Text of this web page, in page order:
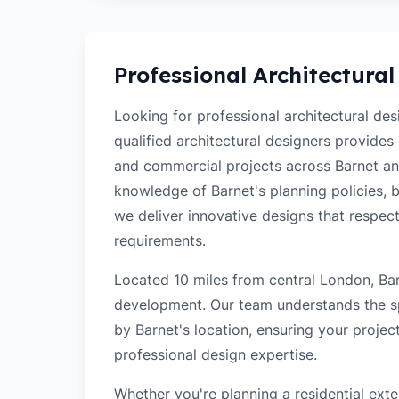
Professional
Looking for professional architectural
qualified architectural designers
and commercial projects across Barnet
knowledge of Barnet's planning policies,
we deliver innovative designs that
requirements.
Located 10 miles from central London,
development. Our team understands the
by Barnet's location, ensuring your
professional design expertise.
Whether you're planning a residential